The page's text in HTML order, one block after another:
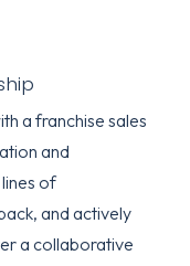
a franchise sales
and
of
and actively
a collaborative